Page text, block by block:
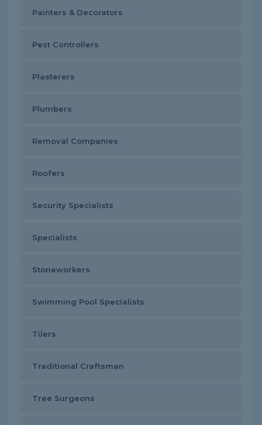
Painters & Decorators
Pest Controllers
Plasterers
Plumbers
Removal Companies
Roofers
Security Specialists
Specialists
Stoneworkers
Swimming Pool Specialists
Tilers
Traditional Craftsman
Tree Surgeons